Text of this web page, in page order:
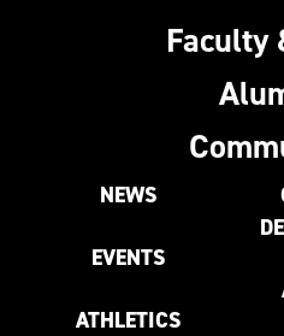
Faculty
NEWS
EVENTS
ATHLETICS